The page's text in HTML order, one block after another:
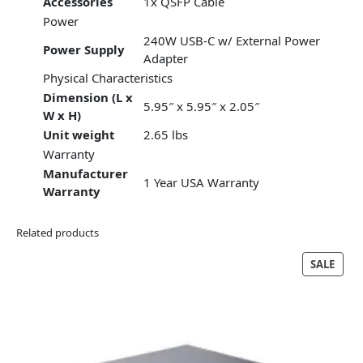
Power
Power Supply
240W USB-C w/ External Power
Adapter
Physical Characteristics
Dimension (L x
W x H)
5.95″ x 5.95″ x 2.05″
Unit weight
2.65 lbs
Warranty
Manufacturer
Warranty
1 Year USA Warranty
Related products
SALE
ON